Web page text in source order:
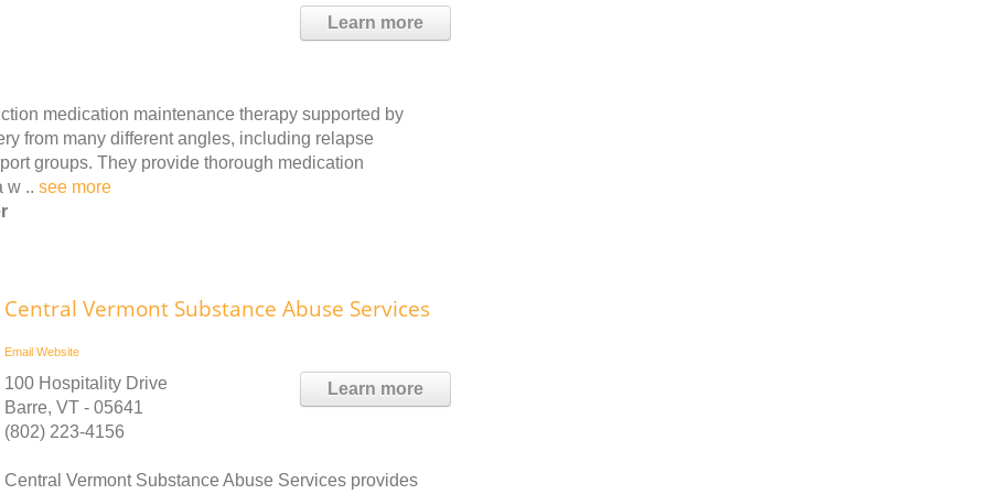
Learn more
medication maintenance therapy supported by
from many different angles, including relapse
groups. They provide thorough medication
w .. see more
Central Vermont Substance Abuse Services
Email Website
Learn more
100 Hospitality Drive
Barre, VT - 05641
(802) 223-4156
Central Vermont Substance Abuse Services provides